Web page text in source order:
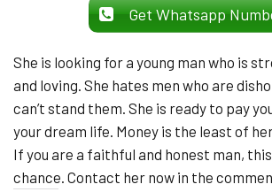
Get Whatsapp
She is looking for a young man who is
and loving. She hates men who are
can’t stand them. She is ready to pay
your dream life. Money is the least of
If you are a faithful and honest man,
chance. Contact her now in the